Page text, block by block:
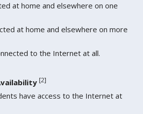
at home and elsewhere on one
at home and elsewhere on more
to the Internet at all.
[2]
have access to the Internet at